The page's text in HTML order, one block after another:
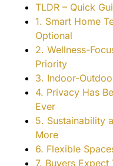
TLDR – Quick
1. Smart Home
Optional
2. Wellness-
Priority
3. Indoor-
4. Privacy Has
Ever
5. Sustainability
More
6. Flexible
7. Buyers Expect